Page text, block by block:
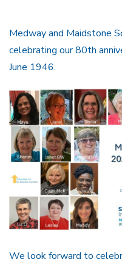
Medway and Maidstone
celebrating our 80th
June 1946.
We look forward to